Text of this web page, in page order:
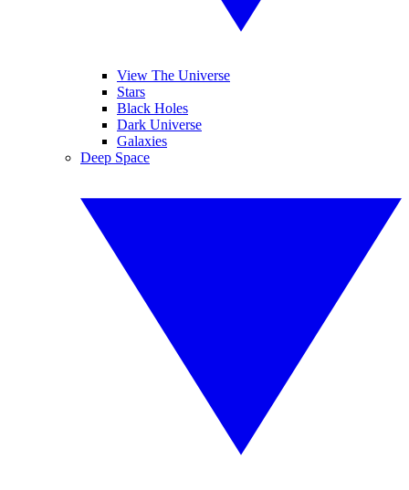
View The Universe
Stars
Black Holes
Dark Universe
Galaxies
Deep Space